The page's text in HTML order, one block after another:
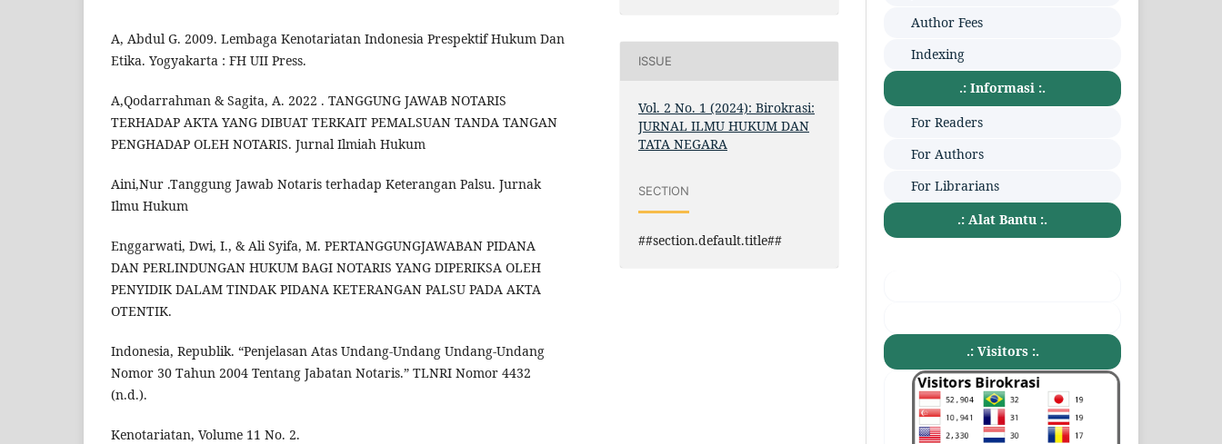
A, Abdul G. 2009. Lembaga Kenotariatan Indonesia Prespektif Hukum Dan
Etika. Yogyakarta : FH UII Press.
A,Qodarrahman & Sagita, A. 2022 . TANGGUNG JAWAB NOTARIS
TERHADAP AKTA YANG DIBUAT TERKAIT PEMALSUAN TANDA TANGAN
PENGHADAP OLEH NOTARIS. Jurnal Ilmiah Hukum
Aini,Nur .Tanggung Jawab Notaris terhadap Keterangan Palsu. Jurnak
Ilmu Hukum
Enggarwati, Dwi, I., & Ali Syifa, M. PERTANGGUNGJAWABAN PIDANA
DAN PERLINDUNGAN HUKUM BAGI NOTARIS YANG DIPERIKSA OLEH
PENYIDIK DALAM TINDAK PIDANA KETERANGAN PALSU PADA AKTA
OTENTIK.
Indonesia, Republik. “Penjelasan Atas Undang-Undang Undang-Undang
Nomor 30 Tahun 2004 Tentang Jabatan Notaris.” TLNRI Nomor 4432
(n.d.).
Kenotariatan, Volume 11 No. 2.
ISSUE
Vol. 2 No. 1 (2024): Birokrasi:
JURNAL ILMU HUKUM DAN
TATA NEGARA
SECTION
##section.default.title##
Author Fees
Indexing
.: Informasi :.
For Readers
For Authors
For Librarians
.: Alat Bantu :.
.: Visitors :.